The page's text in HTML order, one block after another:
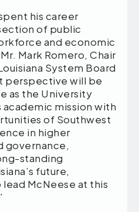
his career
of public
and economic
Mark Romero, Chair
System Board
perspective will be
as the University
mission with
of Southwest
in higher
governance,
standing
future,
McNeese at this